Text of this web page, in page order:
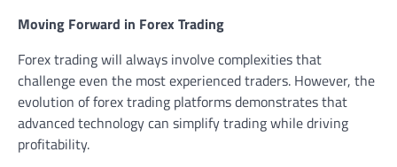
Moving Forward in Forex Trading
Forex trading will always involve complexities that
challenge even the most experienced traders. However, the
evolution of forex trading platforms demonstrates that
advanced technology can simplify trading while driving
profitability.